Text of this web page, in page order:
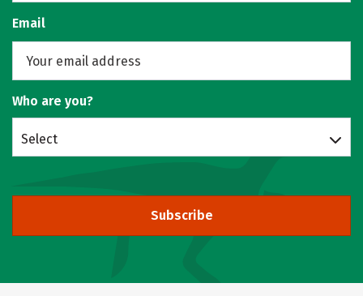
Email
Who are you?
Select
Subscribe